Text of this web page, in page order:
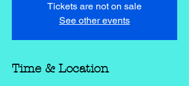
Tickets are not on sale
See other events
Time & Location